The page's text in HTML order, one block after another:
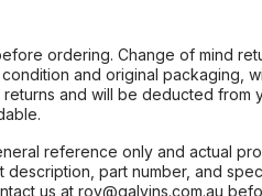
ordering. Change of mind
and original packaging,
and will be deducted from
reference only and actual
part number, and
us at roy@galvins.com.au